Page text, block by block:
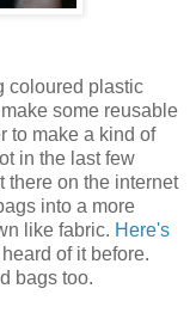
coloured plastic
some reusable
to make a kind of
in the last few
there on the internet
into a more
like fabric. Here's
of it before.
bags too.